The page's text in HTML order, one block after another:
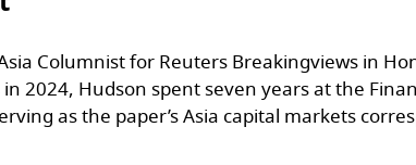
Columnist for Reuters Breakingviews in
2024, Hudson spent seven years at the
as the paper’s Asia capital markets